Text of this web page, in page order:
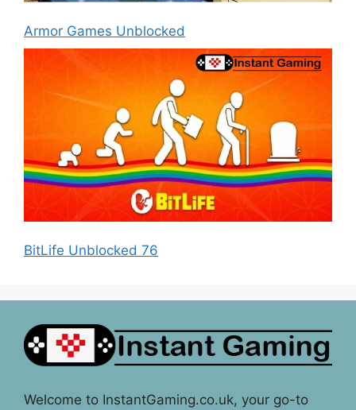
Armor Games Unblocked
BitLife Unblocked 76
Welcome to InstantGaming.co.uk, your go-to